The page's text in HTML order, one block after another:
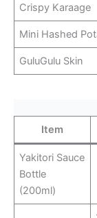
Crispy Karaage
Mini Hashed
GuluGulu Skin
Item
Yakitori Sauce
Bottle
(200ml)